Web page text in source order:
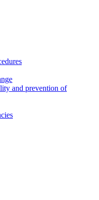
and prevention of